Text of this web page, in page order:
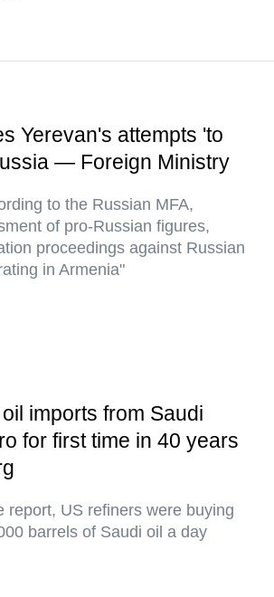
Yerevan's attempts 'to
— Foreign Ministry
to the Russian MFA,
of pro-Russian figures,
proceedings against Russian
in Armenia"
imports from Saudi
for first time in 40 years
report, US refiners were buying
barrels of Saudi oil a day